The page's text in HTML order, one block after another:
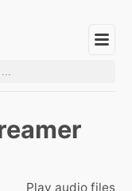
Play audio files